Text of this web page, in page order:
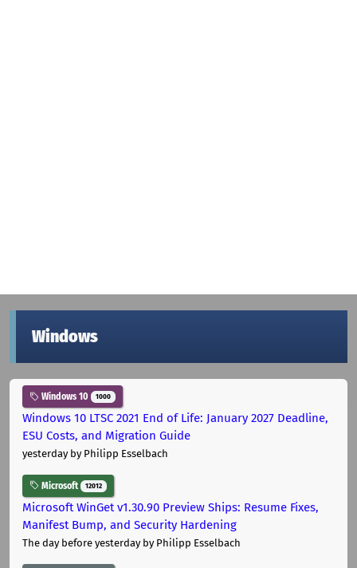
Windows
Windows 10 1000
Windows 10 LTSC 2021 End of Life: January 2027 Deadline,
ESU Costs, and Migration Guide
yesterdayby Philipp Esselbach
Microsoft 12012
Microsoft WinGet v1.30.90 Preview Ships: Resume Fixes,
Manifest Bump, and Security Hardening
The day before yesterdayby Philipp Esselbach